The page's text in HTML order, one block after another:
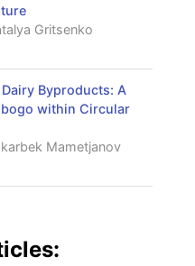
Gritsenko
Byproducts: A
within Circular
Mametjanov